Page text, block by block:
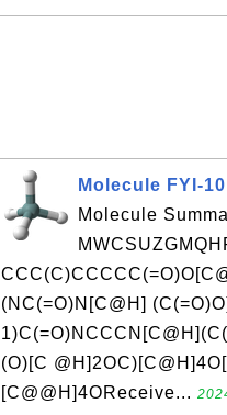
Molecule FYI-
Molecule
(NC(=O)N[C@H]
(O)[C
[C@@H]4OReceive...